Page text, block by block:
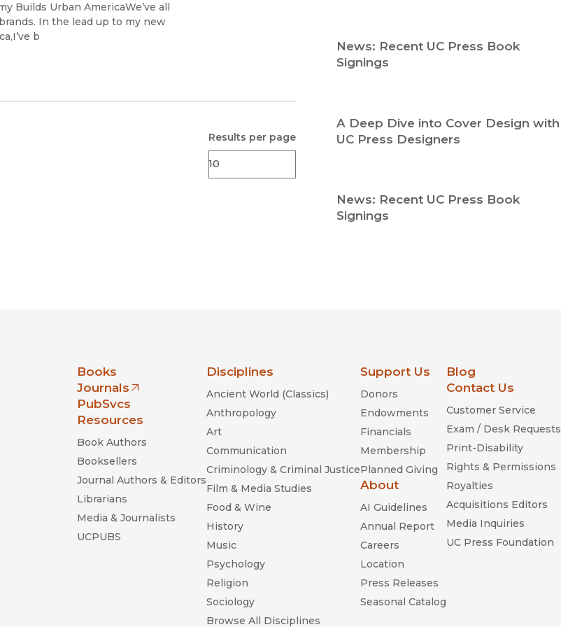
Black Studies
Communication
Latin American Studies
Builds Urban AmericaWe’ve all
In the lead up to my new
b
Results per page
News: Recent UC Press Book
Signings
A Deep Dive into Cover Design with
UC Press Designers
News: Recent UC Press Book
Signings
Books
Journals
(opens in new window)
PubSvcs
Resources
Book Authors
Booksellers
Journal Authors & Editors
Librarians
Media & Journalists
UCPUBS
Disciplines
Ancient World (Classics)
Anthropology
Art
Communication
Criminology & Criminal Justice
Film & Media Studies
Food & Wine
History
Music
Psychology
Religion
Sociology
Browse All Disciplines
Support Us
Donors
Endowments
Financials
Membership
Planned Giving
About
AI Guidelines
Annual Report
Careers
Location
Press Releases
Seasonal Catalog
Blog
Contact Us
Customer Service
Exam / Desk Requests
Print-Disability
Rights & Permissions
Royalties
Acquisitions Editors
Media Inquiries
UC Press Foundation